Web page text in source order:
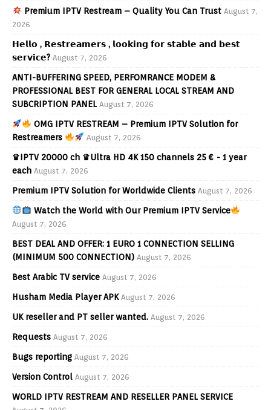
Premium IPTV Restream – Quality You Can Trust August 7,
2026
𝗛𝗲𝗹𝗹𝗼 , 𝗥𝗲𝘀𝘁𝗿𝗲𝗮𝗺𝗲𝗿𝘀 , 𝗹𝗼𝗼𝗸𝗶𝗻𝗴 𝗳𝗼𝗿 𝘀𝘁𝗮𝗯𝗹𝗲 𝗮𝗻𝗱 𝗯𝗲𝘀𝘁
𝘀𝗲𝗿𝘃𝗶𝗰𝗲? August 7, 2026
ANTI-BUFFERING SPEED, PERFOMRANCE MODEM &
PROFESSIONAL BEST FOR GENERAL LOCAL STREAM AND
SUBCRIPTION PANEL August 7, 2026
OMG IPTV RESTREAM – Premium IPTV Solution for
Restreamers
August 7, 2026
♛IPTV 20000 ch ♛Ultra HD 4K 150 channels 25 € - 1 year
each August 7, 2026
Premium IPTV Solution for Worldwide Clients August 7, 2026
Watch the World with Our Premium IPTV Service
August 7, 2026
BEST DEAL AND OFFER: 1 EURO 1 CONNECTION SELLING
(MINIMUM 500 CONNECTION) August 7, 2026
Best Arabic TV service August 7, 2026
Husham Media Player APK August 7, 2026
UK reseller and PT seller wanted. August 7, 2026
Requests August 7, 2026
Bugs reporting August 7, 2026
Version Control August 7, 2026
WORLD IPTV RESTREAM AND RESELLER PANEL SERVICE